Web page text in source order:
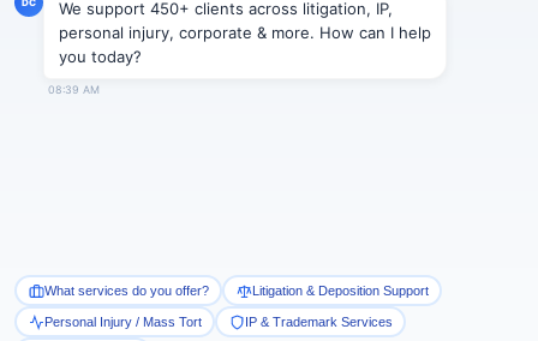
BLOGS
J&J Wins Second California Talc
Angeles jury returned a defense verdict in the second
bellwether trial involving claims that the company’s